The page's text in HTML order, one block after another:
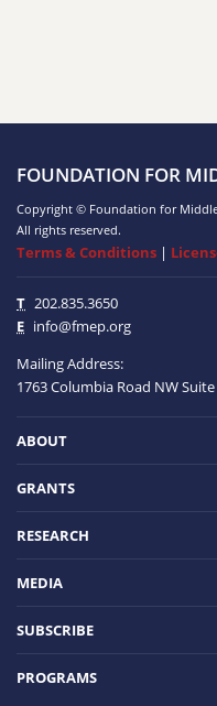
FOUNDATION FOR
Copyright © Foundation for Middle
All rights reserved.
Terms & Conditions |
T 202.835.3650
E info@fmep.org
Mailing Address:
1763 Columbia Road NW
ABOUT
GRANTS
RESEARCH
MEDIA
SUBSCRIBE
PROGRAMS